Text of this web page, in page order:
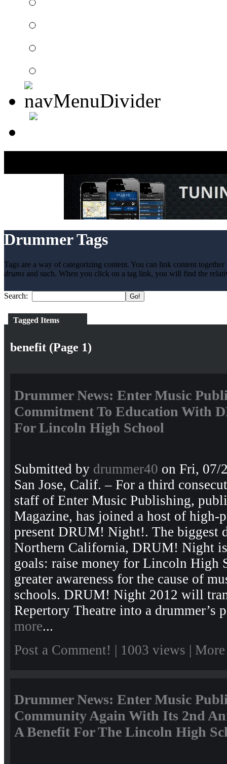
Drummer Tags
Tags are a way of categorizing content. You can link content
drums and such. When you click on a tag link, you will find the
Search:
Tagged Items
benefit (Page 1)
Drummer News: Enter Music
Commitment To Education With
For Lincoln High School
Submitted by drummer40 on Fri, 07/
San Jose, Calif. – For a third
staff of Enter Music Publishing,
Magazine, has joined a host of high-
present DRUM! Night!. The biggest
Northern California, DRUM! Night
goals: raise money for Lincoln High
greater awareness for the cause of
schools. DRUM! Night 2012 will
Repertory Theatre into a drummer’s
more...
Post a Comment! | 1003 views |
Drummer News: Enter Music
Community Again With Its 2nd
A Benefit For The Lincoln High